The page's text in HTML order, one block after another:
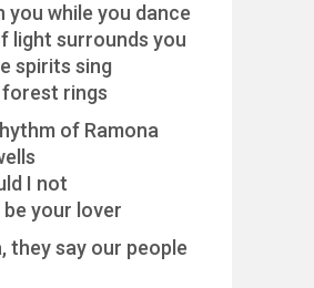
you while you dance
light surrounds you
spirits sing
rings
of Ramona
I not
your lover
they say our people